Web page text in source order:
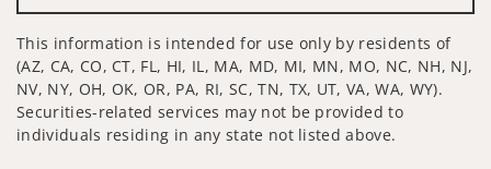
This information is intended for use only by residents of
(AZ, CA, CO, CT, FL, HI, IL, MA, MD, MI, MN, MO, NC, NH, NJ,
NV, NY, OH, OK, OR, PA, RI, SC, TN, TX, UT, VA, WA, WY).
Securities-related services may not be provided to
individuals residing in any state not listed above.